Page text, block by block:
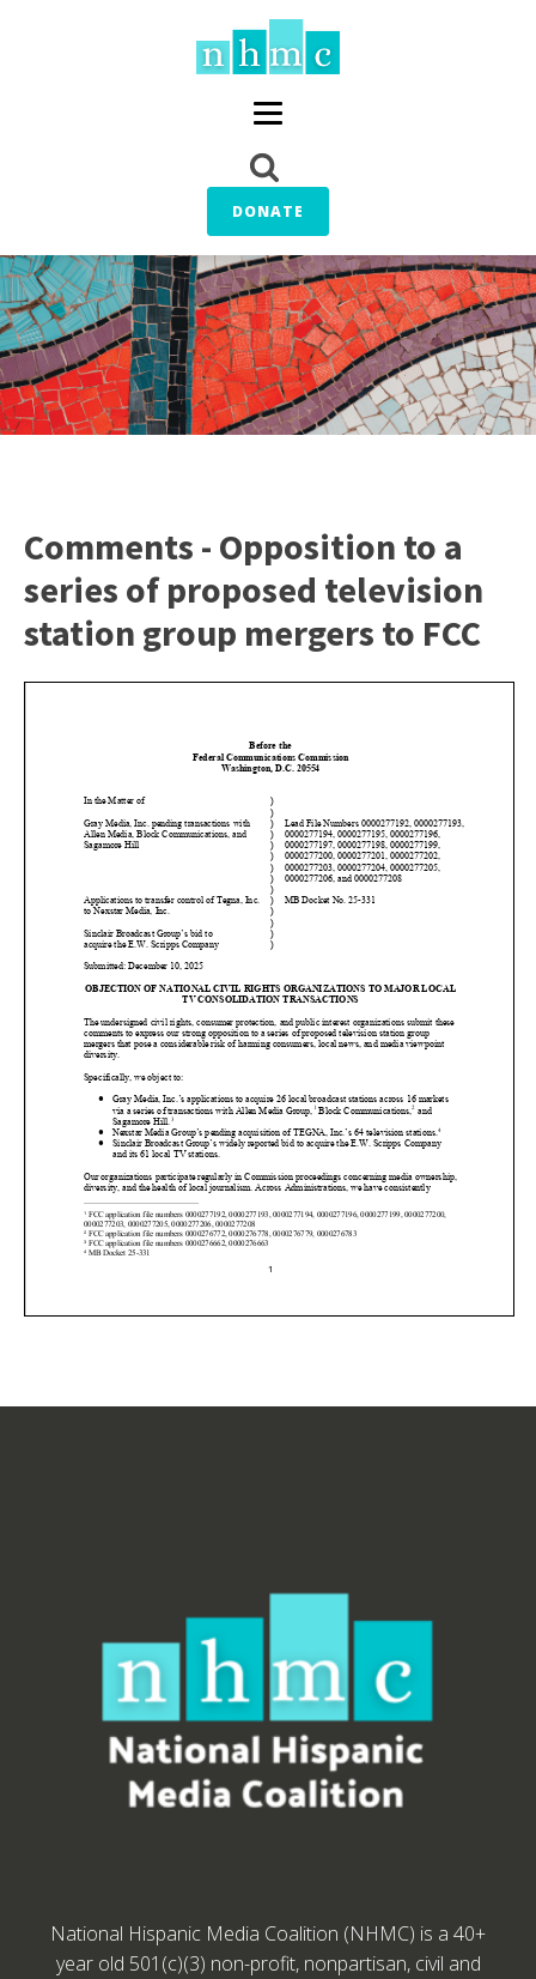
DONATE
Comments - Opposition to a
series of proposed television
station group mergers to FCC
National Hispanic Media Coalition (NHMC) is a 40+
year old 501(c)(3) non-profit, nonpartisan, civil and